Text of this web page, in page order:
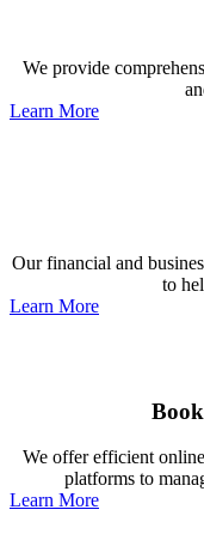
We provide
Learn More
Our financial and
to
Learn More
We offer efficient
platforms to
Learn More